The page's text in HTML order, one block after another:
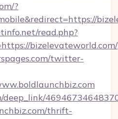
?
read.php?
bizelevateworld.com/
twitter-
deep_link/
thrift-